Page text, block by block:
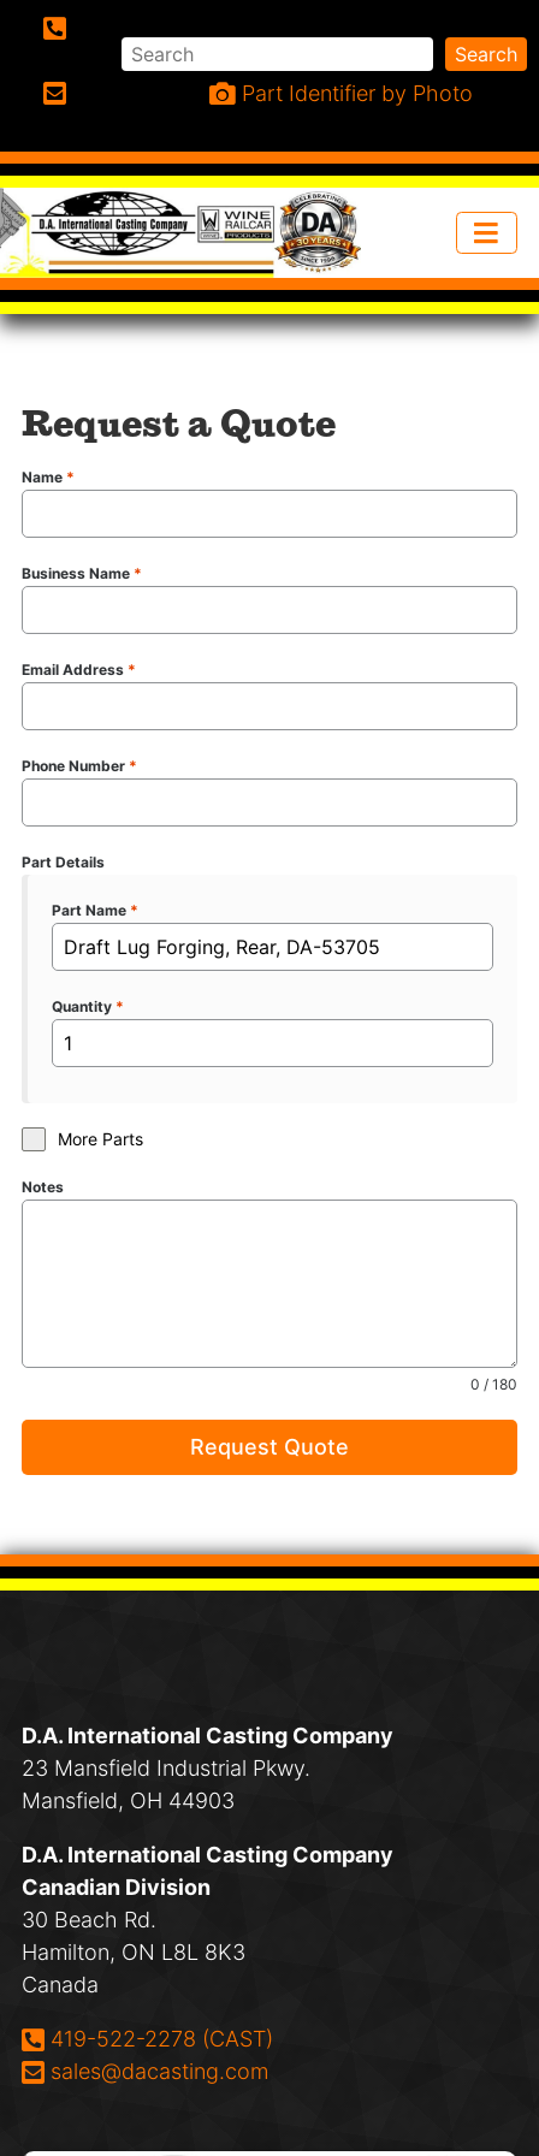
Search Search
Part Identifier by Photo
Request a Quote
Name *
Business Name *
Email Address *
Phone Number *
Part Details
Part Name *
Quantity *
More Parts
Notes
0 / 180
Request Quote
D.A. International Casting Company
23 Mansfield Industrial Pkwy.
Mansfield, OH 44903
D.A. International Casting Company
Canadian Division
30 Beach Rd.
Hamilton, ON L8L 8K3
Canada
Phone:
419-522-2278 (CAST)
Email:
sales@dacasting.com